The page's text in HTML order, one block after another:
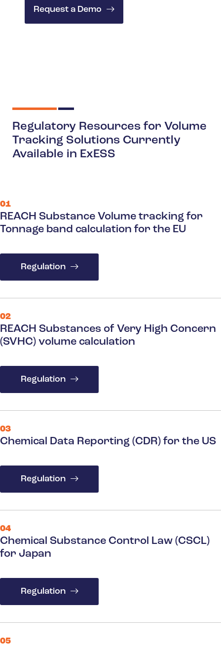
Request a Demo
01
REACH Substance Volume tracking for
Tonnage band calculation for the EU
Regulation
02
REACH Substances of Very High Concern
(SVHC) volume calculation
Regulation
03
Chemical Data Reporting (CDR) for the US
Regulation
04
Chemical Substance Control Law (CSCL)
for Japan
Regulation
05
Regulatory Resources for Volume
Tracking Solutions Currently
Available in ExESS